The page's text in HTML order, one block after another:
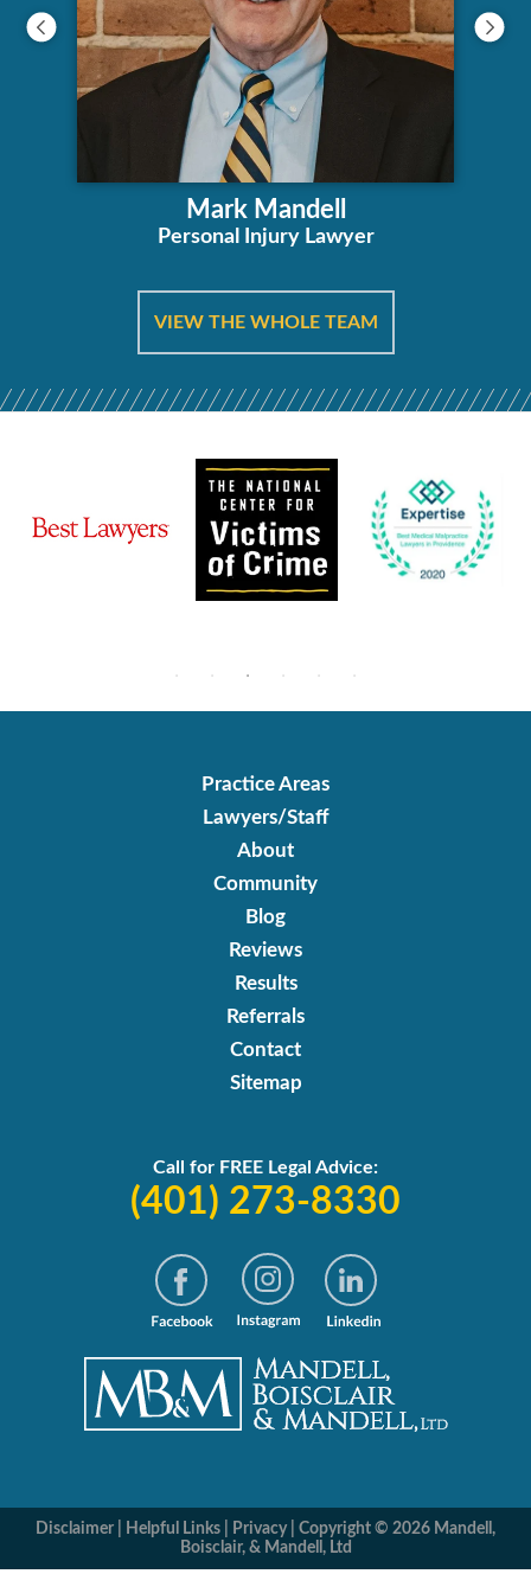
Mark Mandell
Personal Injury Lawyer
VIEW THE WHOLE TEAM
Practice Areas
Lawyers/Staff
About
Community
Blog
Reviews
Results
Referrals
Contact
Sitemap
Call for FREE Legal Advice:
(401) 273-8330
Disclaimer Helpful Links Privacy
Copyright © 2026 Mandell,
Boisclair, & Mandell, Ltd